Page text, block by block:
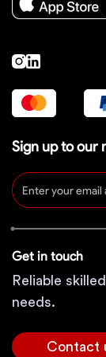
Sign up to our
Get in touch
Reliable
needs.
Contact